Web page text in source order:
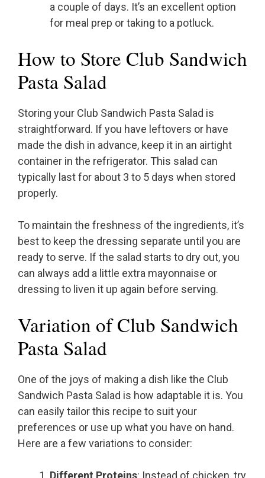
a couple of days. It’s an excellent option
for meal prep or taking to a potluck.
How to Store Club Sandwich
Pasta Salad
Storing your Club Sandwich Pasta Salad is
straightforward. If you have leftovers or have
made the dish in advance, keep it in an airtight
container in the refrigerator. This salad can
typically last for about 3 to 5 days when stored
properly.
To maintain the freshness of the ingredients, it’s
best to keep the dressing separate until you are
ready to serve. If the salad starts to dry out, you
can always add a little extra mayonnaise or
dressing to liven it up again before serving.
Variation of Club Sandwich
Pasta Salad
One of the joys of making a dish like the Club
Sandwich Pasta Salad is how adaptable it is. You
can easily tailor this recipe to suit your
preferences or use up what you have on hand.
Here are a few variations to consider:
Different Proteins: Instead of chicken, try